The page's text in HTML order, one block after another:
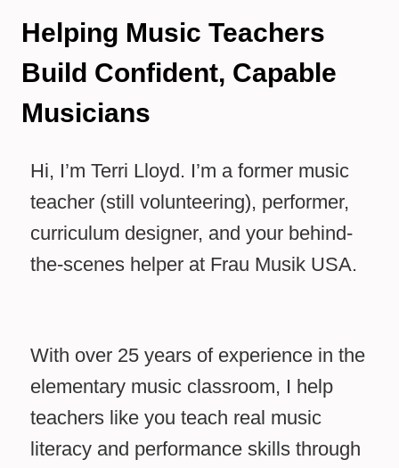
Helping Music Teachers
Build Confident, Capable
Musicians
Hi, I’m Terri Lloyd. I’m a former music
teacher (still volunteering), performer,
curriculum designer, and your behind-
the-scenes helper at Frau Musik USA.
With over 25 years of experience in the
elementary music classroom, I help
teachers like you teach real music
literacy and performance skills through